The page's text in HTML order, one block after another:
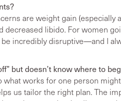
are weight gain (especially
decreased libido. For women
incredibly disruptive—and I
but doesn’t know where to
what works for one person
us tailor the right plan. The